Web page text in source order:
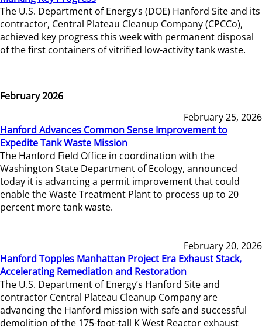
The U.S. Department of Energy’s (DOE) Hanford Site and its
contractor, Central Plateau Cleanup Company (CPCCo),
achieved key progress this week with permanent disposal
of the first containers of vitrified low-activity tank waste.
February 2026
February 25, 2026
Hanford Advances Common Sense Improvement to
Expedite Tank Waste Mission
The Hanford Field Office in coordination with the
Washington State Department of Ecology, announced
today it is advancing a permit improvement that could
enable the Waste Treatment Plant to process up to 20
percent more tank waste.
February 20, 2026
Hanford Topples Manhattan Project Era Exhaust Stack,
Accelerating Remediation and Restoration
The U.S. Department of Energy’s Hanford Site and
contractor Central Plateau Cleanup Company are
advancing the Hanford mission with safe and successful
demolition of the 175-foot-tall K West Reactor exhaust